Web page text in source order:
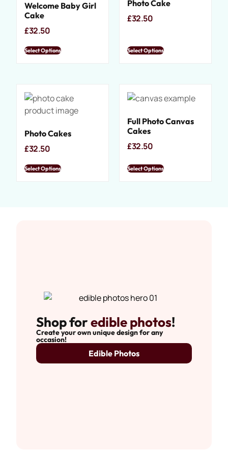
Welcome Baby Girl
Cake
£32.50
Select Options
Photo Cake
£32.50
Select Options
Photo Cakes
£32.50
Select Options
Full Photo Canvas
Cakes
£32.50
Select Options
Shop foredible photos!
Create your own unique design for any
occasion!
Edible Photos